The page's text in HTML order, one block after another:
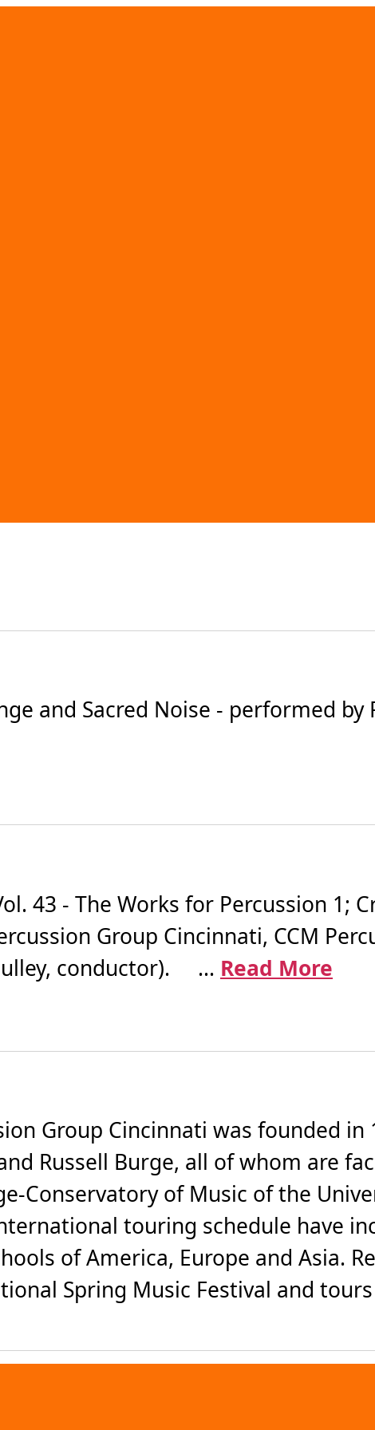
and Sacred Noise - performed by
43 - The Works for Percussion 1;
Group Cincinnati, CCM
conductor). ... Read More
Group Cincinnati was founded in
Russell Burge, all of whom are
Conservatory of Music of the
touring schedule have
of America, Europe and Asia.
Spring Music Festival and tours